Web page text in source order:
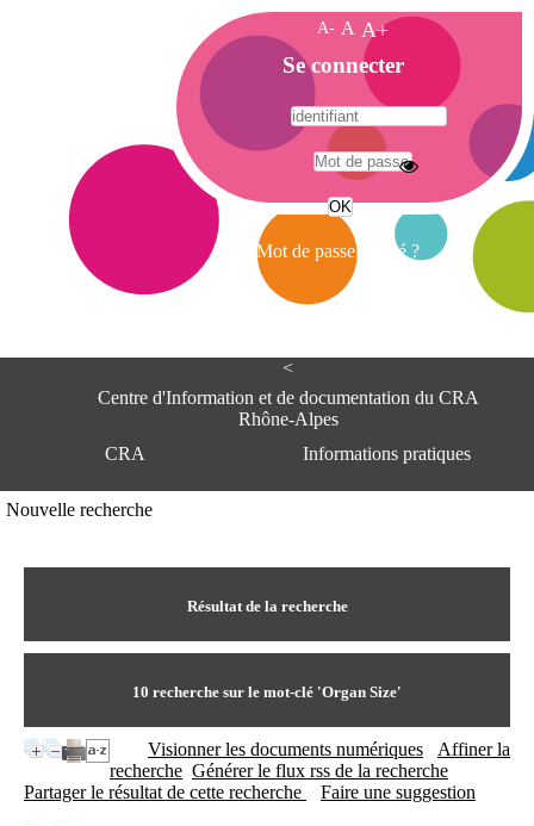
<
Centre d'Information et de documentation du CRA
Rhône-Alpes
CRA
Informations pratiques
Centre Hospitalier le Vinatier
Horaires
9h00-12h00 13h30-16h00
+33(0)4 37 91 54 65
Fax:+33(0)4 37 91 54 37
Mail
Nouvelle recherche
Résultat de la recherche
10 recherche sur le mot-clé 'Organ Size'
Visionner les documents numériques
Affiner la
recherche Générer le flux rss de la recherche
Partager le résultat de cette recherche
Faire une suggestion
A- A A+
A
c
c
e
i
Se connecter
Mot de passe oublié ?
A
e
e
n
o
m
t
n
t